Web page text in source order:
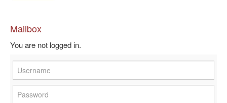
Mailbox
You are not logged in.